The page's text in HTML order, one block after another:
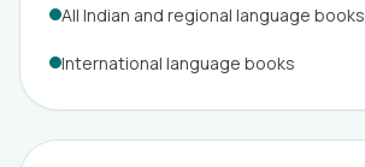
All Indian and regional language books
International language books